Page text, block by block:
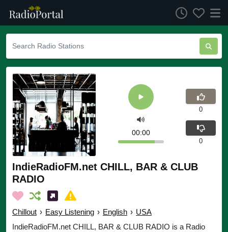
IndieRadioFM.net CHILL, BAR & CLUB
RADIO
Chillout › Easy Listening › English › USA
IndieRadioFM.net CHILL, BAR & CLUB RADIO is a Radio
00:00
0
0